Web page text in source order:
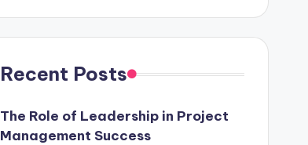
Recent Posts
The Role of Leadership in Project
Management Success